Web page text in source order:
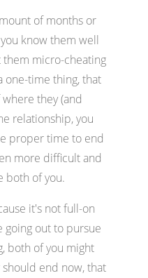
of months or
know them well
them micro-cheating
one-time thing, that
they (and
relationship, you
proper time to end
more difficult and
both of you.
it's not full-on
going out to pursue
both of you might
end now, that